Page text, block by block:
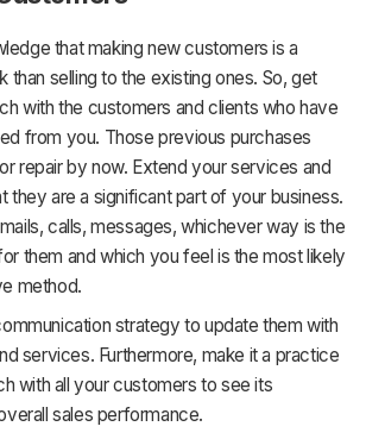
that making new customers is a
than selling to the existing ones. So, get
with the customers and clients who have
from you. Those previous purchases
repair by now. Extend your services and
they are a significant part of your business.
calls, messages, whichever way is the
them and which you feel is the most likely
method.
strategy to update them with
services. Furthermore, make it a practice
with all your customers to see its
sales performance.